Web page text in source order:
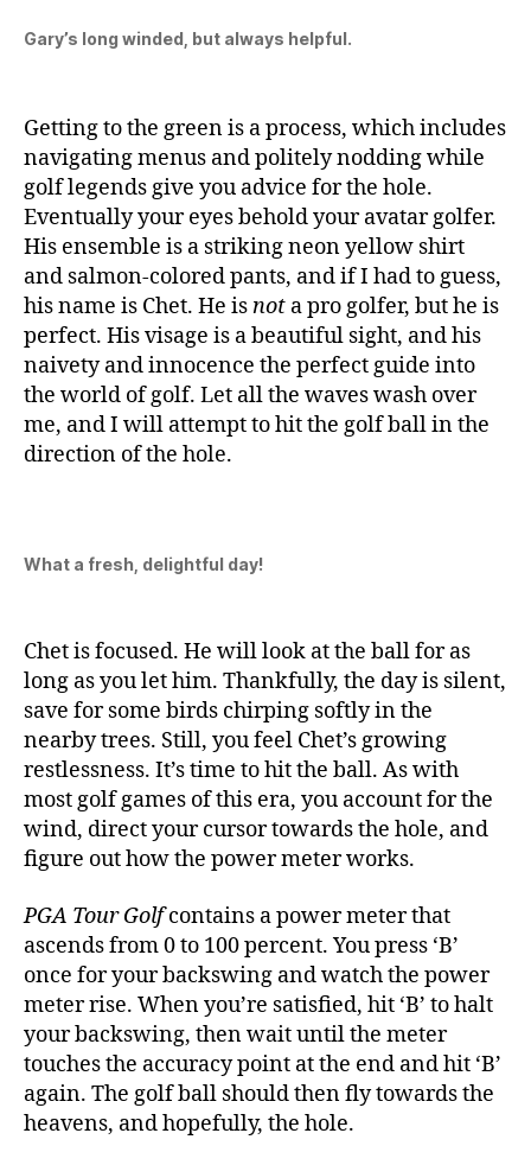
Gary’s long winded, but always helpful.
Getting to the green is a process, which includes
navigating menus and politely nodding while
golf legends give you advice for the hole.
Eventually your eyes behold your avatar golfer.
His ensemble is a striking neon yellow shirt
and salmon-colored pants, and if I had to guess,
his name is Chet. He isnot a pro golfer, but he is
perfect. His visage is a beautiful sight, and his
naivety and innocence the perfect guide into
the world of golf. Let all the waves wash over
me, and I will attempt to hit the golf ball in the
direction of the hole.
What a fresh, delightful day!
Chet is focused. He will look at the ball for as
long as you let him. Thankfully, the day is silent,
save for some birds chirping softly in the
nearby trees. Still, you feel Chet’s growing
restlessness. It’s time to hit the ball. As with
most golf games of this era, you account for the
wind, direct your cursor towards the hole, and
figure out how the power meter works.
PGA Tour Golfcontains a power meter that
ascends from 0 to 100 percent. You press ‘B’
once for your backswing and watch the power
meter rise. When you’re satisfied, hit ‘B’ to halt
your backswing, then wait until the meter
touches the accuracy point at the end and hit ‘B’
again. The golf ball should then fly towards the
heavens, and hopefully, the hole.